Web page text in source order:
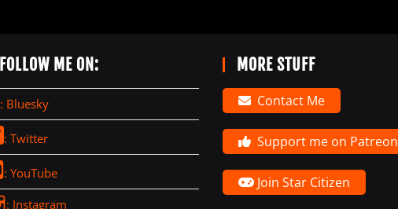
FOLLOW ME ON:
: Bluesky
: Twitter
: YouTube
: Instagram
MORE STUFF
Contact Me
Support me on Patreon
Join Star Citizen